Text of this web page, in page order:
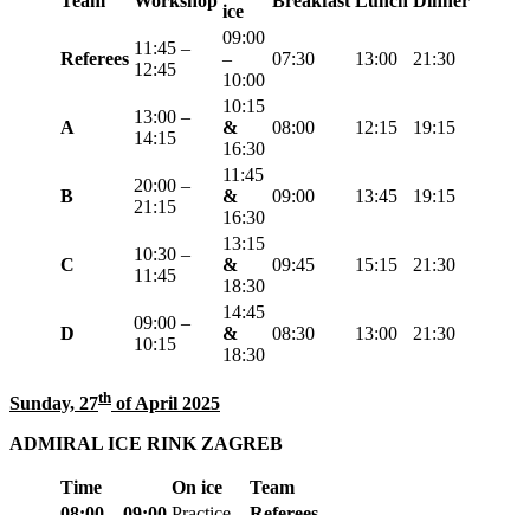
ice
Referees
11:45 –
12:45
09:00
–
10:00
07:30 13:00 21:30
A
13:00 –
14:15
10:15
&
16:30
08:00 12:15 19:15
B
20:00 –
21:15
11:45
&
16:30
09:00 13:45 19:15
C
10:30 –
11:45
13:15
&
18:30
09:45 15:15 21:30
D
09:00 –
10:15
14:45
&
18:30
08:30 13:00 21:30
Sunday, 27th of April 2025
ADMIRAL ICE RINK ZAGREB
Time On ice
Team